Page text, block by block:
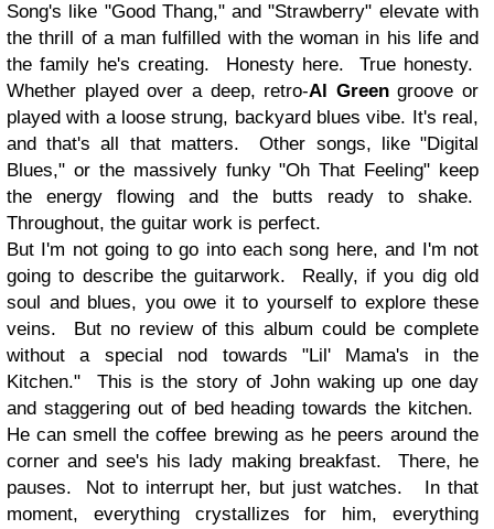
Song's like "Good Thang," and "Strawberry" elevate with
the thrill of a man fulfilled with the woman in his life and
the family he's creating. Honesty here. True honesty.
Whether played over a deep, retro-Al Greengroove or
played with a loose strung, backyard blues vibe. It's real,
and that's all that matters. Other songs, like "Digital
Blues," or the massively funky "Oh That Feeling" keep
the energy flowing and the butts ready to shake.
Throughout, the guitar work is perfect.
But I'm not going to go into each song here, and I'm not
going to describe the guitarwork. Really, if you dig old
soul and blues, you owe it to yourself to explore these
veins. But no review of this album could be complete
without a special nod towards "Lil' Mama's in the
Kitchen." This is the story of John waking up one day
and staggering out of bed heading towards the kitchen.
He can smell the coffee brewing as he peers around the
corner and see's his lady making breakfast. There, he
pauses. Not to interrupt her, but just watches. In that
moment, everything crystallizes for him, everything